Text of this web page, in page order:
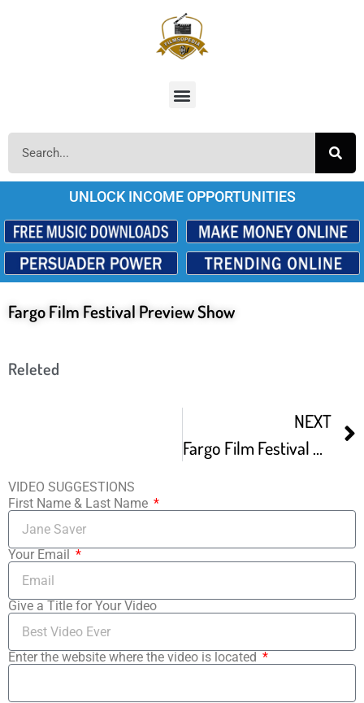
UNLOCK INCOME OPPORTUNITIES
Fargo Film Festival Preview Show
Releted
NEXT
Fargo Film Festival Preview Show -1
VIDEO SUGGESTIONS
First Name & Last Name
Your Email
Give a Title for Your Video
Enter the website where the video is located